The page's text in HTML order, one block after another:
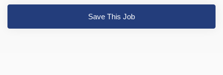
Save This Job